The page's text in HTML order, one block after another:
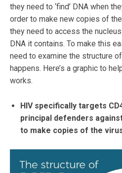
they need to ‘find’ DNA when
order to make new copies of
they need to access the
DNA it contains. To make this
need to examine the structure
happens. Here’s a graphic to
works.
HIV specifically targets
principal defenders
to make copies of the